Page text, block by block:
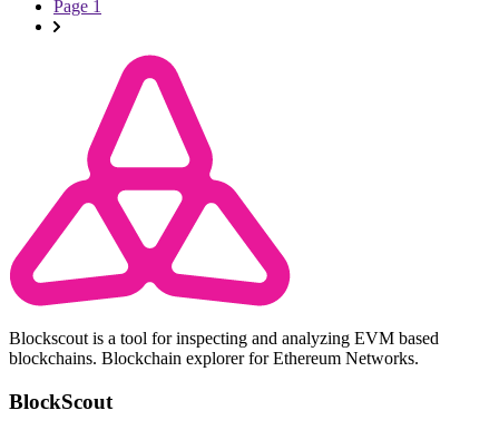
Page 1
Blockscout is a tool for inspecting and analyzing EVM based
blockchains. Blockchain explorer for Ethereum Networks.
BlockScout